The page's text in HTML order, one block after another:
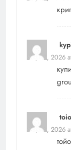
May 18, 2026
May 18, 2026